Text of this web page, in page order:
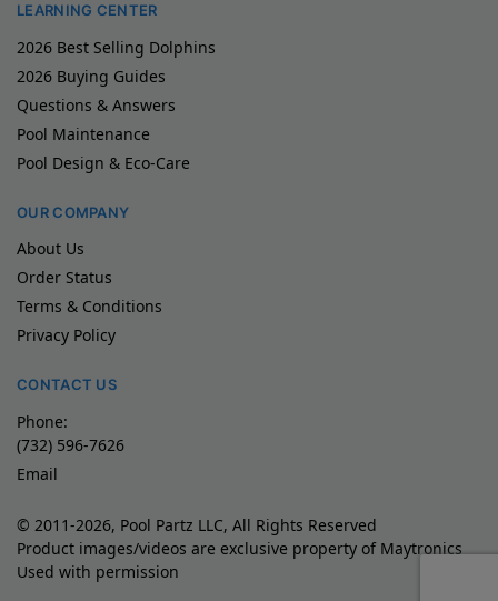
LEARNING CENTER
2026 Best Selling Dolphins
2026 Buying Guides
Questions & Answers
Pool Maintenance
Pool Design & Eco-Care
OUR COMPANY
About Us
Order Status
Terms & Conditions
Privacy Policy
CONTACT US
Phone:
(732) 596-7626
Email
© 2011-2026, Pool Partz LLC, All Rights Reserved
Product images/videos are exclusive property of Maytronics
Used with permission